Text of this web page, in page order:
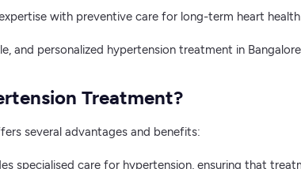
with preventive care for long-term heart
and personalized hypertension treatment in
Treatment?
several advantages and benefits:
specialised care for hypertension, ensuring that